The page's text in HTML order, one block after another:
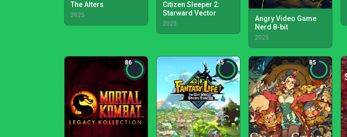
The Alters
2025
Citizen Sleeper 2:
Starward Vector
2025
Angry Video Game
Nerd 8-bit
2025
86 85 85